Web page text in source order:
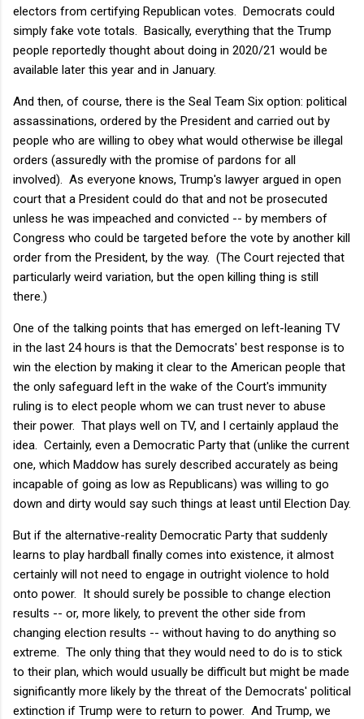
electors from certifying Republican votes. Democrats could
simply fake vote totals. Basically, everything that the Trump
people reportedly thought about doing in 2020/21 would be
available later this year and in January.
And then, of course, there is the Seal Team Six option: political
assassinations, ordered by the President and carried out by
people who are willing to obey what would otherwise be illegal
orders (assuredly with the promise of pardons for all
involved). As everyone knows, Trump's lawyer argued in open
court that a President could do that and not be prosecuted
unless he was impeached and convicted -- by members of
Congress who could be targeted before the vote by another kill
order from the President, by the way. (The Court rejected that
particularly weird variation, but the open killing thing is still
there.)
One of the talking points that has emerged on left-leaning TV
in the last 24 hours is that the Democrats' best response is to
win the election by making it clear to the American people that
the only safeguard left in the wake of the Court's immunity
ruling is to elect people whom we can trust never to abuse
their power. That plays well on TV, and I certainly applaud the
idea. Certainly, even a Democratic Party that (unlike the current
one, which Maddow has surely described accurately as being
incapable of going as low as Republicans) was willing to go
down and dirty would say such things at least until Election Day.
But if the alternative-reality Democratic Party that suddenly
learns to play hardball finally comes into existence, it almost
certainly will not need to engage in outright violence to hold
onto power. It should surely be possible to change election
results -- or, more likely, to prevent the other side from
changing election results -- without having to do anything so
extreme. The only thing that they would need to do is to stick
to their plan, which would usually be difficult but might be made
significantly more likely by the threat of the Democrats' political
extinction if Trump were to return to power. And Trump, we